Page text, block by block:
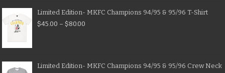
Limited Edition- MKFC Champions 94/95 & 95/96 T-Shirt
$45.00 – $80.00
Limited Edition- MKFC Champions 94/95 & 95/96 Crew Neck